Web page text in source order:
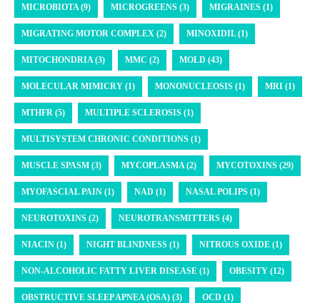
MICROBIOTA (9) MICROGREENS (3) MIGRAINES (1)
MIGRATING MOTOR COMPLEX (2) MINOXIDIL (1)
MITOCHONDRIA (3) MMC (2) MOLD (43)
MOLECULAR MIMICRY (1) MONONUCLEOSIS (1) MRI (1)
MTHFR (5) MULTIPLE SCLEROSIS (1)
MULTISYSTEM CHRONIC CONDITIONS (1)
MUSCLE SPASM (3) MYCOPLASMA (2) MYCOTOXINS (29)
MYOFASCIAL PAIN (1) NAD (1) NASAL POLIPS (1)
NEUROTOXINS (2) NEUROTRANSMITTERS (4)
NIACIN (1) NIGHT BLINDNESS (1) NITROUS OXIDE (1)
NON-ALCOHOLIC FATTY LIVER DISEASE (1) OBESITY (12)
OBSTRUCTIVE SLEEP APNEA (OSA) (3) OCD (1)